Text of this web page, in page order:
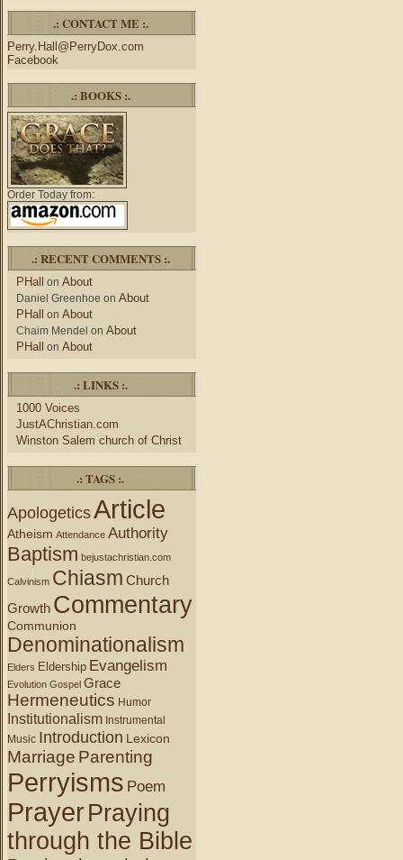
.: CONTACT ME :.
Perry.Hall@PerryDox.com
Facebook
.: BOOKS :.
Order Today from:
.: RECENT COMMENTS :.
PHall on About
Daniel Greenhoe on About
PHall on About
Chaim Mendel on About
PHall on About
.: LINKS :.
1000 Voices
JustAChristian.com
Winston Salem church of Christ
.: TAGS :.
ApologeticsArticle
Atheism Attendance Authority
Baptism bejustachristian.com
Calvinism Chiasm Church
Growth Commentary
Communion
Denominationalism
Elders Eldership Evangelism
Evolution Gospel Grace
Hermeneutics Humor
Institutionalism Instrumental
Music Introduction Lexicon
Marriage Parenting
Perryisms Poem
PrayerPraying
through the Bible